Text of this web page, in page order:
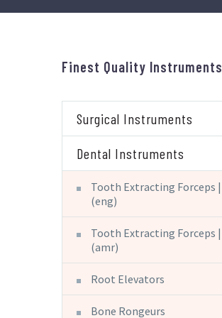
Finest Quality Instruments
Surgical Instruments
Dental Instruments
Tooth Extracting Forceps |
(eng)
Tooth Extracting Forceps |
(amr)
Root Elevators
Bone Rongeurs